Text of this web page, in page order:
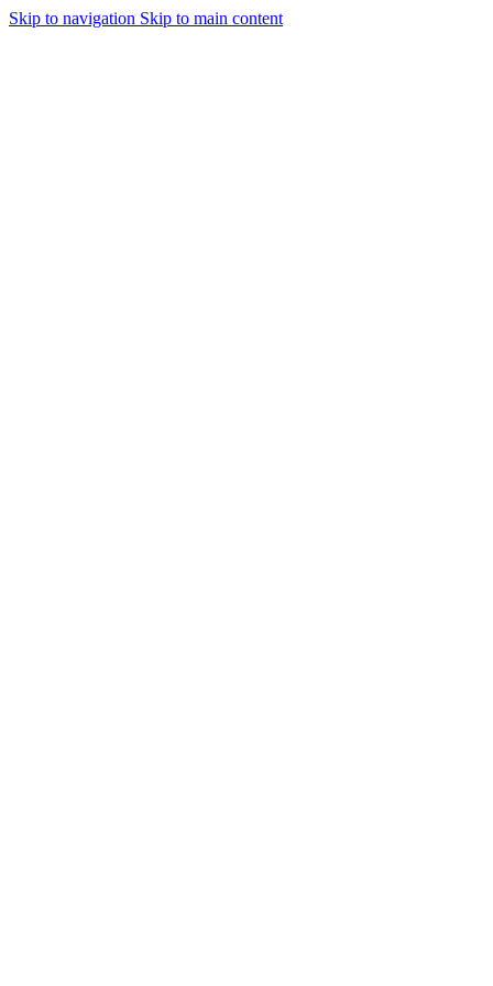
Skip to navigation Skip to main content